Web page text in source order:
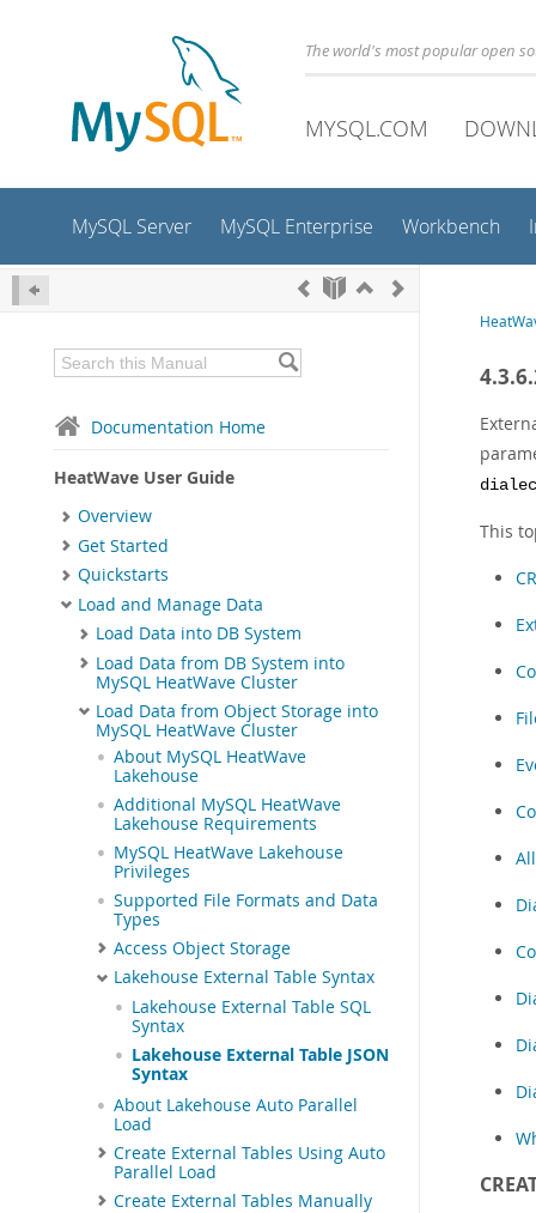
The world's most popular open
MYSQL.COM
MySQL Server MySQL Enterprise Workbench
Documentation Home
HeatWave User Guide
Overview
Get Started
Quickstarts
Load and Manage Data
Load Data into DB System
Load Data from DB System into
MySQL HeatWave Cluster
Load Data from Object Storage into
MySQL HeatWave Cluster
About MySQL HeatWave
Lakehouse
Additional MySQL HeatWave
Lakehouse Requirements
MySQL HeatWave Lakehouse
Privileges
Supported File Formats and Data
Types
Access Object Storage
Lakehouse External Table Syntax
Lakehouse External Table SQL
Syntax
Lakehouse External Table JSON
Syntax
About Lakehouse Auto Parallel
Load
Create External Tables Using Auto
Parallel Load
Create External Tables Manually
This